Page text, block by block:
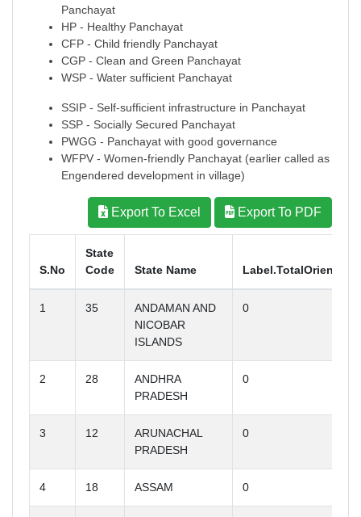
Panchayat
HP - Healthy Panchayat
CFP - Child friendly Panchayat
CGP - Clean and Green Panchayat
WSP - Water sufficient Panchayat
SSIP - Self-sufficient infrastructure in Panchayat
SSP - Socially Secured Panchayat
PWGG - Panchayat with good governance
WFPV - Women-friendly Panchayat (earlier called as
Engendered development in village)
Export To Excel Export To PDF
S.No
State
Code
State Name
1 35
ANDAMAN AND
NICOBAR
ISLANDS
0
2 28
ANDHRA
PRADESH
0
3 12
ARUNACHAL
PRADESH
0
4 18 ASSAM 0